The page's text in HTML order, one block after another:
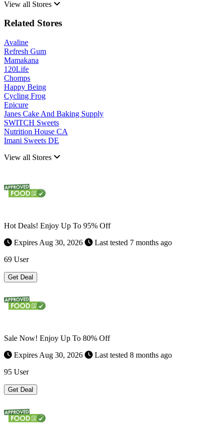
View all Stores
Related Stores
Avaline
Refresh Gum
Mamakana
120Life
Chomps
Happy Being
Cycling Frog
Epicure
Janes Cake And Baking Supply
SWITCH Sweets
Nutrition House CA
Imani Sweets DE
View all Stores
Hot Deals! Enjoy Up To 95% Off
Expires Aug 30, 2026
Last tested 7 months ago
69 User
Get Deal
Sale Now! Enjoy Up To 80% Off
Expires Aug 30, 2026
Last tested 8 months ago
95 User
Get Deal